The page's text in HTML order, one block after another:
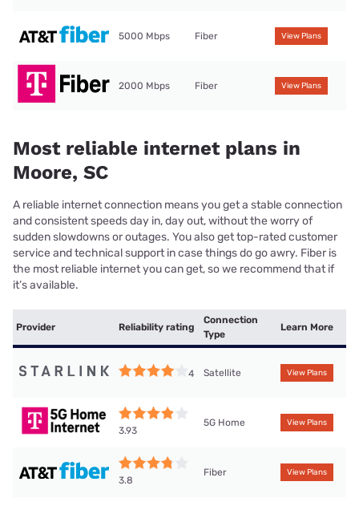
5000 Mbps Fiber View Plans
2000 Mbps Fiber View Plans
Most reliable internet plans in
Moore, SC
A reliable internet connection means you get a stable connection
and consistent speeds day in, day out, without the worry of
sudden slowdowns or outages. You also get top-rated customer
service and technical support in case things do go awry. Fiber is
the most reliable internet you can get, so we recommend that if
it’s available.
Provider Reliability rating
Connection
Type
Learn More
4 Satellite View Plans
3.93
5G Home View Plans
3.8
Fiber View Plans